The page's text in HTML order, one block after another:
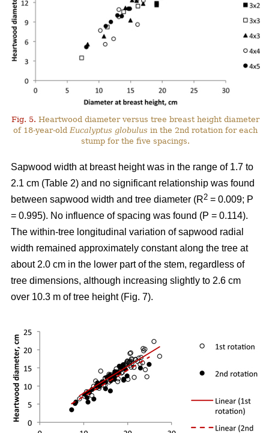
Fig. 5. Heartwood diameter versus tree breast height diameter
of 18-year-old Eucalyptus globulus in the 2nd rotation for each
stump for the five spacings.
Sapwood width at breast height was in the range of 1.7 to
2.1 cm (Table 2) and no significant relationship was found
between sapwood width and tree diameter (R2 = 0.009; P
= 0.995). No influence of spacing was found (P = 0.114).
The within-tree longitudinal variation of sapwood radial
width remained approximately constant along the tree at
about 2.0 cm in the lower part of the stem, regardless of
tree dimensions, although increasing slightly to 2.6 cm
over 10.3 m of tree height (Fig. 7).